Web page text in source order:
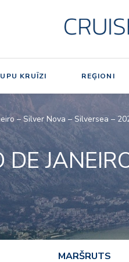
KRUĪZI REĢIONI
– Silver Nova – Silversea –
DE
MARŠRUTS